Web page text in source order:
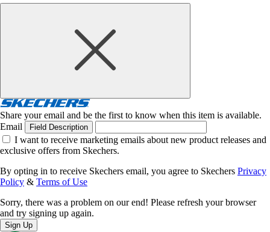
Share your email and be the first to know when this item is available.
Email
Field Description
I want to receive marketing emails about new product releases and
exclusive offers from Skechers.
By opting in to receive Skechers email, you agree to Skechers Privacy
Policy & Terms of Use
Sorry, there was a problem on our end! Please refresh your browser
and try signing up again.
Sign Up